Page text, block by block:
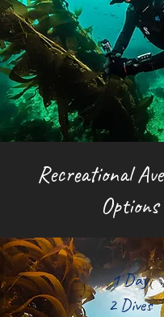
Recreational
Options
1 Day
2 Dives